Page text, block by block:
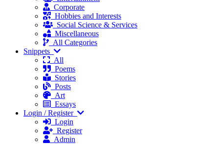
Corporate
Hobbies and Interests
Social Science & Services
Miscellaneous
All Categories
Snippets
All
Poems
Stories
Posts
Art
Essays
Login / Register
Login
Register
Admin